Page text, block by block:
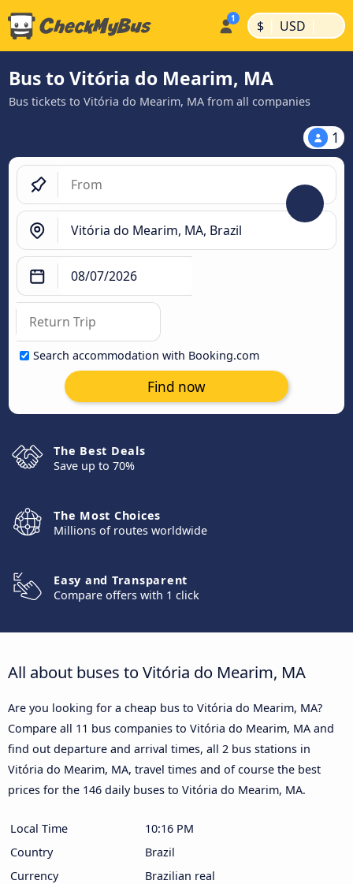
$ | USD |
Bus to Vitória do Mearim, MA
Bus tickets to Vitória do Mearim, MA from all companies
1
Search accommodation with Booking.com
Find now
The Best Deals
Save up to 70%
The Most Choices
Millions of routes worldwide
Easy and Transparent
Compare offers with 1 click
All about buses to Vitória do Mearim, MA
Are you looking for a cheap bus to Vitória do Mearim, MA?
Compare all 11 bus companies to Vitória do Mearim, MA and
find out departure and arrival times, all 2 bus stations in
Vitória do Mearim, MA, travel times and of course the best
prices for the 146 daily buses to Vitória do Mearim, MA.
Local Time
10:16 PM
Country
Brazil
Currency
Brazilian real